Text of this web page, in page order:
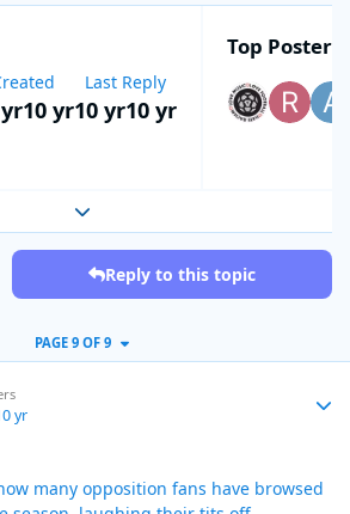
10 yr
Last Reply
10 yr10 yr
Top Posters
Expand topic overview
Reply to this topic
PAGE 9 OF 9
yr
many opposition fans have browsed